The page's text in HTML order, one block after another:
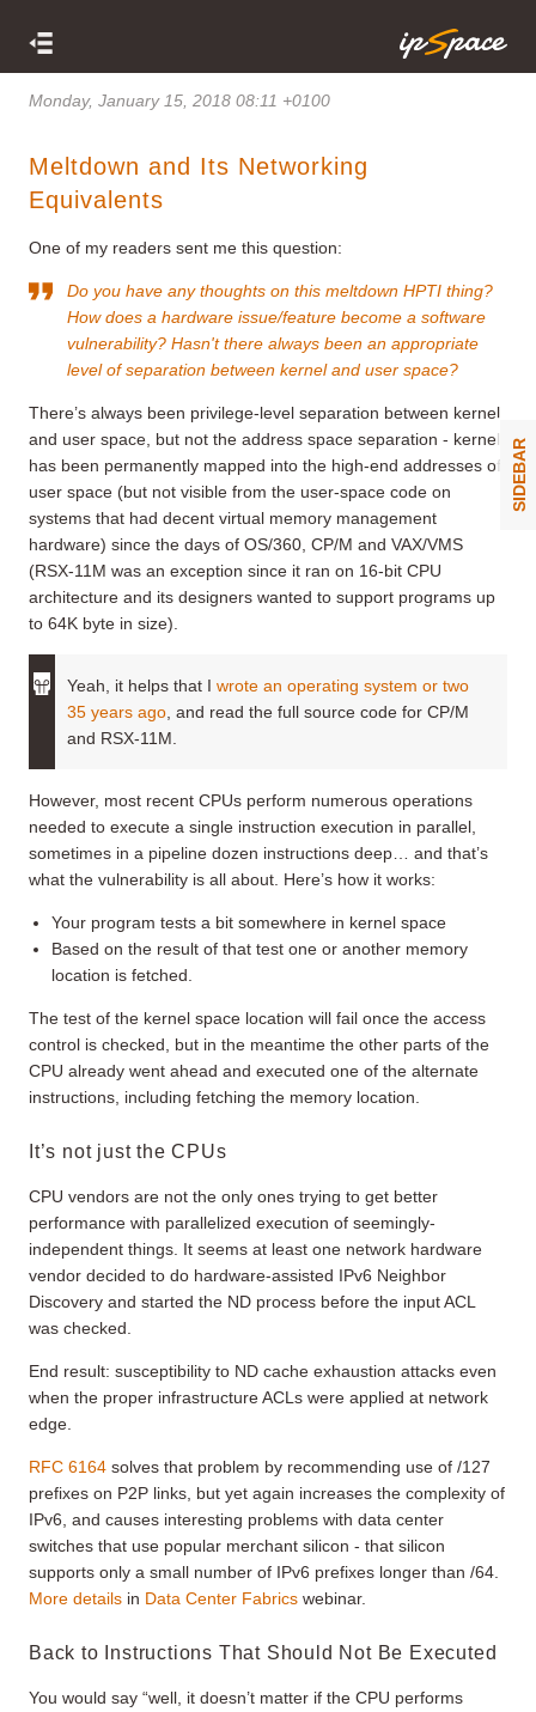
Monday, January 15, 2018 08:11 +0100
Meltdown and Its Networking
Equivalents
One of my readers sent me this question:
Do you have any thoughts on this meltdown HPTI thing?
How does a hardware issue/feature become a software
vulnerability? Hasn't there always been an appropriate
level of separation between kernel and user space?
There’s always been privilege-level separation between kernel
and user space, but not the address space separation - kernel
has been permanently mapped into the high-end addresses of
user space (but not visible from the user-space code on
systems that had decent virtual memory management
hardware) since the days of OS/360, CP/M and VAX/VMS
(RSX-11M was an exception since it ran on 16-bit CPU
architecture and its designers wanted to support programs up
to 64K byte in size).
Yeah, it helps that I wrote an operating system or two
35 years ago , and read the full source code for CP/M
and RSX-11M.
However, most recent CPUs perform numerous operations
needed to execute a single instruction execution in parallel,
sometimes in a pipeline dozen instructions deep… and that’s
what the vulnerability is all about. Here’s how it works:
Your program tests a bit somewhere in kernel space
Based on the result of that test one or another memory
location is fetched.
The test of the kernel space location will fail once the access
control is checked, but in the meantime the other parts of the
CPU already went ahead and executed one of the alternate
instructions, including fetching the memory location.
It’s not just the CPUs
CPU vendors are not the only ones trying to get better
performance with parallelized execution of seemingly-
independent things. It seems at least one network hardware
vendor decided to do hardware-assisted IPv6 Neighbor
Discovery and started the ND process before the input ACL
was checked.
End result: susceptibility to ND cache exhaustion attacks even
when the proper infrastructure ACLs were applied at network
edge.
RFC 6164 solves that problem by recommending use of /127
prefixes on P2P links, but yet again increases the complexity of
IPv6, and causes interesting problems with data center
switches that use popular merchant silicon - that silicon
supports only a small number of IPv6 prefixes longer than /64.
More details in Data Center Fabrics webinar.
Back to Instructions That Should Not Be Executed
You would say “well, it doesn’t matter if the CPU performs
SIDEBAR